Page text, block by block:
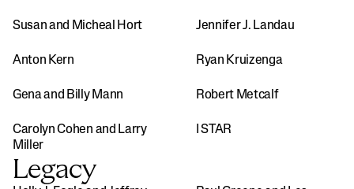
Susan and Micheal Hort Jennifer J. Landau
Anton Kern Ryan Kruizenga
Gena and Billy Mann Robert Metcalf
Carolyn Cohen and Larry
Miller
I STAR
Legacy